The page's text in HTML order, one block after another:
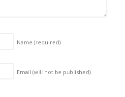
Name (required)
Email (will not be published)